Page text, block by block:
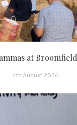
at Broomfield
4th August 2026